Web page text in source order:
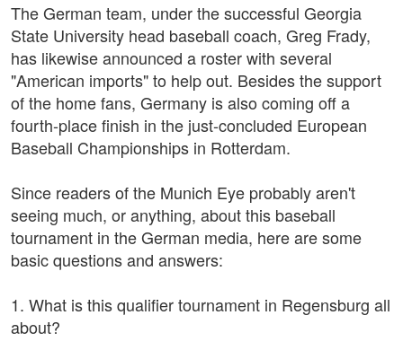
The German team, under the successful Georgia
State University head baseball coach, Greg Frady,
has likewise announced a roster with several
"American imports" to help out. Besides the support
of the home fans, Germany is also coming off a
fourth-place finish in the just-concluded European
Baseball Championships in Rotterdam.
Since readers of the Munich Eye probably aren't
seeing much, or anything, about this baseball
tournament in the German media, here are some
basic questions and answers:
1. What is this qualifier tournament in Regensburg all
about?